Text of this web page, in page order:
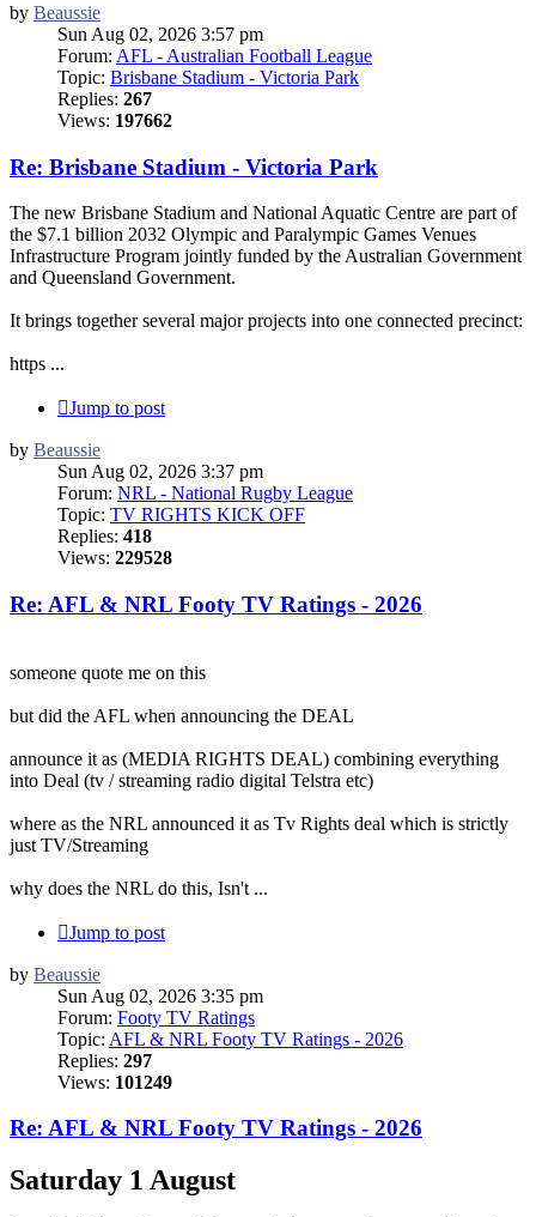
by Beaussie
Sun Aug 02, 2026 3:57 pm
Forum: AFL - Australian Football League
Topic: Brisbane Stadium - Victoria Park
Replies: 267
Views: 197662
Re: Brisbane Stadium - Victoria Park
The new Brisbane Stadium and National Aquatic Centre are part of
the $7.1 billion 2032 Olympic and Paralympic Games Venues
Infrastructure Program jointly funded by the Australian Government
and Queensland Government.
It brings together several major projects into one connected precinct:
https ...
Jump to post
by Beaussie
Sun Aug 02, 2026 3:37 pm
Forum: NRL - National Rugby League
Topic: TV RIGHTS KICK OFF
Replies: 418
Views: 229528
Re: AFL & NRL Footy TV Ratings - 2026
someone quote me on this
but did the AFL when announcing the DEAL
announce it as (MEDIA RIGHTS DEAL) combining everything
into Deal (tv / streaming radio digital Telstra etc)
where as the NRL announced it as Tv Rights deal which is strictly
just TV/Streaming
why does the NRL do this, Isn't ...
Jump to post
by Beaussie
Sun Aug 02, 2026 3:35 pm
Forum: Footy TV Ratings
Topic: AFL & NRL Footy TV Ratings - 2026
Replies: 297
Views: 101249
Re: AFL & NRL Footy TV Ratings - 2026
Saturday 1 August